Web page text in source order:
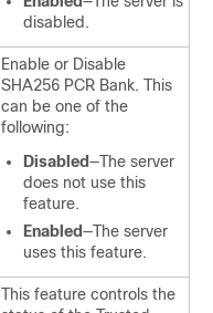
disabled.
Enable or Disable
SHA256 PCR Bank. This
can be one of the
following:
Disabled—The server
does not use this
feature.
Enabled—The server
uses this feature.
This feature controls the